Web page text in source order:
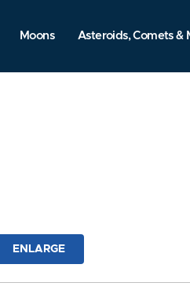
Moons Asteroids, Comets &
ENLARGE